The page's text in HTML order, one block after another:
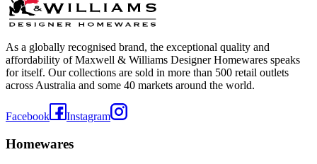
As a globally recognised brand, the exceptional quality and
affordability of Maxwell & Williams Designer Homewares speaks
for itself. Our collections are sold in more than 500 retail outlets
across Australia and some 40 markets around the world.
Facebook Instagram
Homewares